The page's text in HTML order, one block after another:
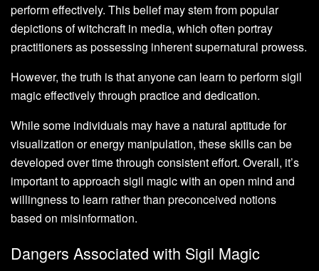
perform effectively. This belief may stem from popular
depictions of witchcraft in media, which often portray
practitioners as possessing inherent supernatural prowess.
However, the truth is that anyone can learn to perform sigil
magic effectively through practice and dedication.
While some individuals may have a natural aptitude for
visualization or energy manipulation, these skills can be
developed over time through consistent effort. Overall, it’s
important to approach sigil magic with an open mind and
willingness to learn rather than preconceived notions
based on misinformation.
Dangers Associated with Sigil Magic